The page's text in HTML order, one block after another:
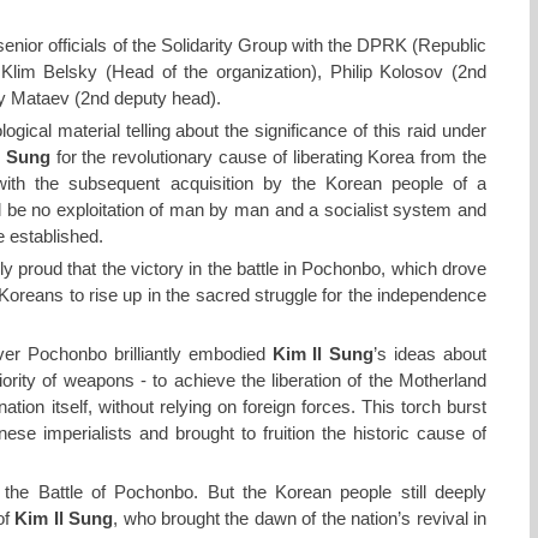
officials of the Solidarity Group with the DPRK (Republic
Belsky (Head of the organization), Philip Kolosov (2nd
Mataev (2nd deputy head).
material telling about the significance of this raid under
Sungfor the revolutionary cause of liberating Korea from the
the subsequent acquisition by the Korean people of a
no exploitation of man by man and a socialist system and
established.
proud that the victory in the battle in Pochonbo, which drove
to rise up in the sacred struggle for the independence
Pochonbo brilliantly embodied Kim Il Sung’s ideas about
of weapons - to achieve the liberation of the Motherland
itself, without relying on foreign forces. This torch burst
imperialists and brought to fruition the historic cause of
Battle of Pochonbo. But the Korean people still deeply
Kim Il Sung, who brought the dawn of the nation’s revival in